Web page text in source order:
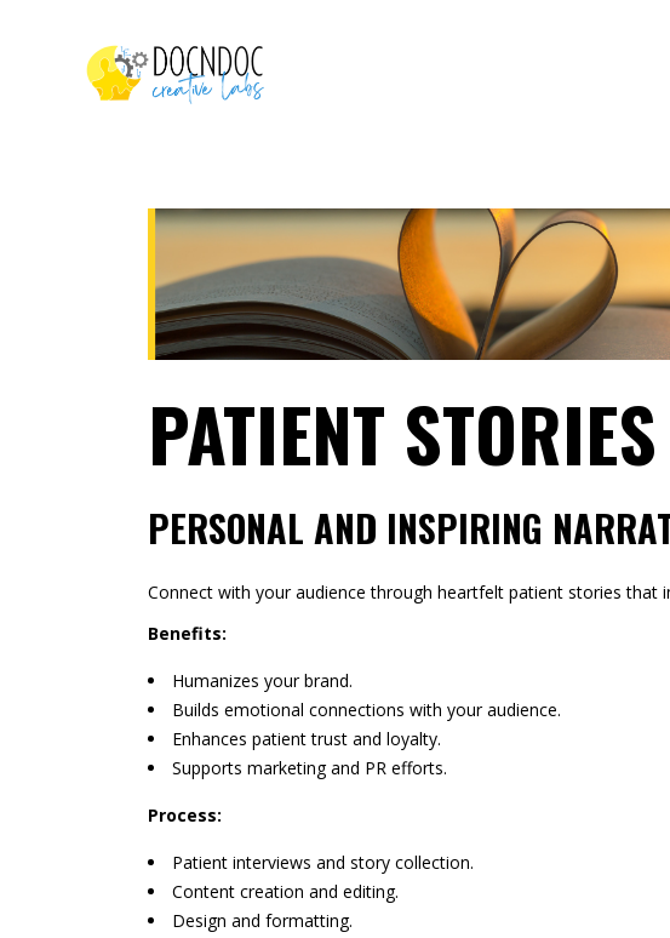
PATIENT STORIES
PERSONAL AND INSPIRING
Connect with your audience through heartfelt patient stories that
Benefits:
Humanizes your brand.
Builds emotional connections with your audience.
Enhances patient trust and loyalty.
Supports marketing and PR efforts.
Process:
Patient interviews and story collection.
Content creation and editing.
Design and formatting.